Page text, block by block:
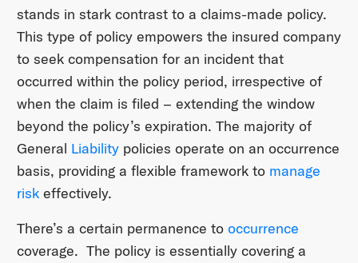
stands in stark contrast to a claims-made policy.
This type of policy empowers the insured company
to seek compensation for an incident that
occurred within the policy period, irrespective of
when the claim is filed – extending the window
beyond the policy’s expiration. The majority of
General Liabilitypolicies operate on an occurrence
basis, providing a flexible framework to manage
riskeffectively.
There’s a certain permanence to occurrence
coverage. The policy is essentially covering a